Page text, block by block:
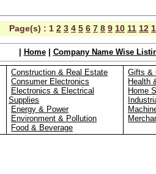
Page(s) : 1 2 3 4 5 6 7 8 9 10 11 12
Home| Company Name Wise
Construction & Real Estate
Consumer Electronics
Electronics & Electrical
Supplies
Energy & Power
Environment & Pollution
Food & Beverage
Gifts &
Health
Home